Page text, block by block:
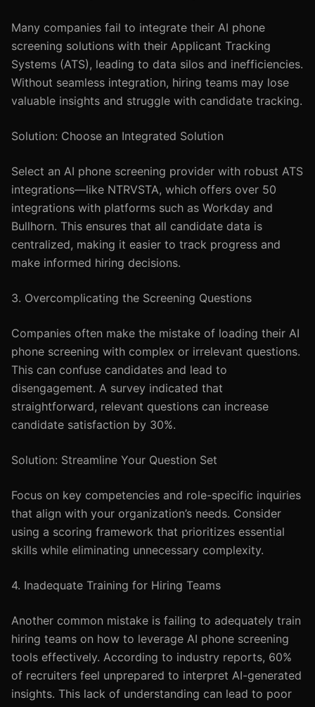
Many companies fail to integrate their AI phone
screening solutions with their Applicant Tracking
Systems (ATS), leading to data silos and inefficiencies.
Without seamless integration, hiring teams may lose
valuable insights and struggle with candidate tracking.
Solution: Choose an Integrated Solution
Select an AI phone screening provider with robust ATS
integrations—like NTRVSTA, which offers over 50
integrations with platforms such as Workday and
Bullhorn. This ensures that all candidate data is
centralized, making it easier to track progress and
make informed hiring decisions.
3. Overcomplicating the Screening Questions
Companies often make the mistake of loading their AI
phone screening with complex or irrelevant questions.
This can confuse candidates and lead to
disengagement. A survey indicated that
straightforward, relevant questions can increase
candidate satisfaction by 30%.
Solution: Streamline Your Question Set
Focus on key competencies and role-specific inquiries
that align with your organization’s needs. Consider
using a scoring framework that prioritizes essential
skills while eliminating unnecessary complexity.
4. Inadequate Training for Hiring Teams
Another common mistake is failing to adequately train
hiring teams on how to leverage AI phone screening
tools effectively. According to industry reports, 60%
of recruiters feel unprepared to interpret AI-generated
insights. This lack of understanding can lead to poor